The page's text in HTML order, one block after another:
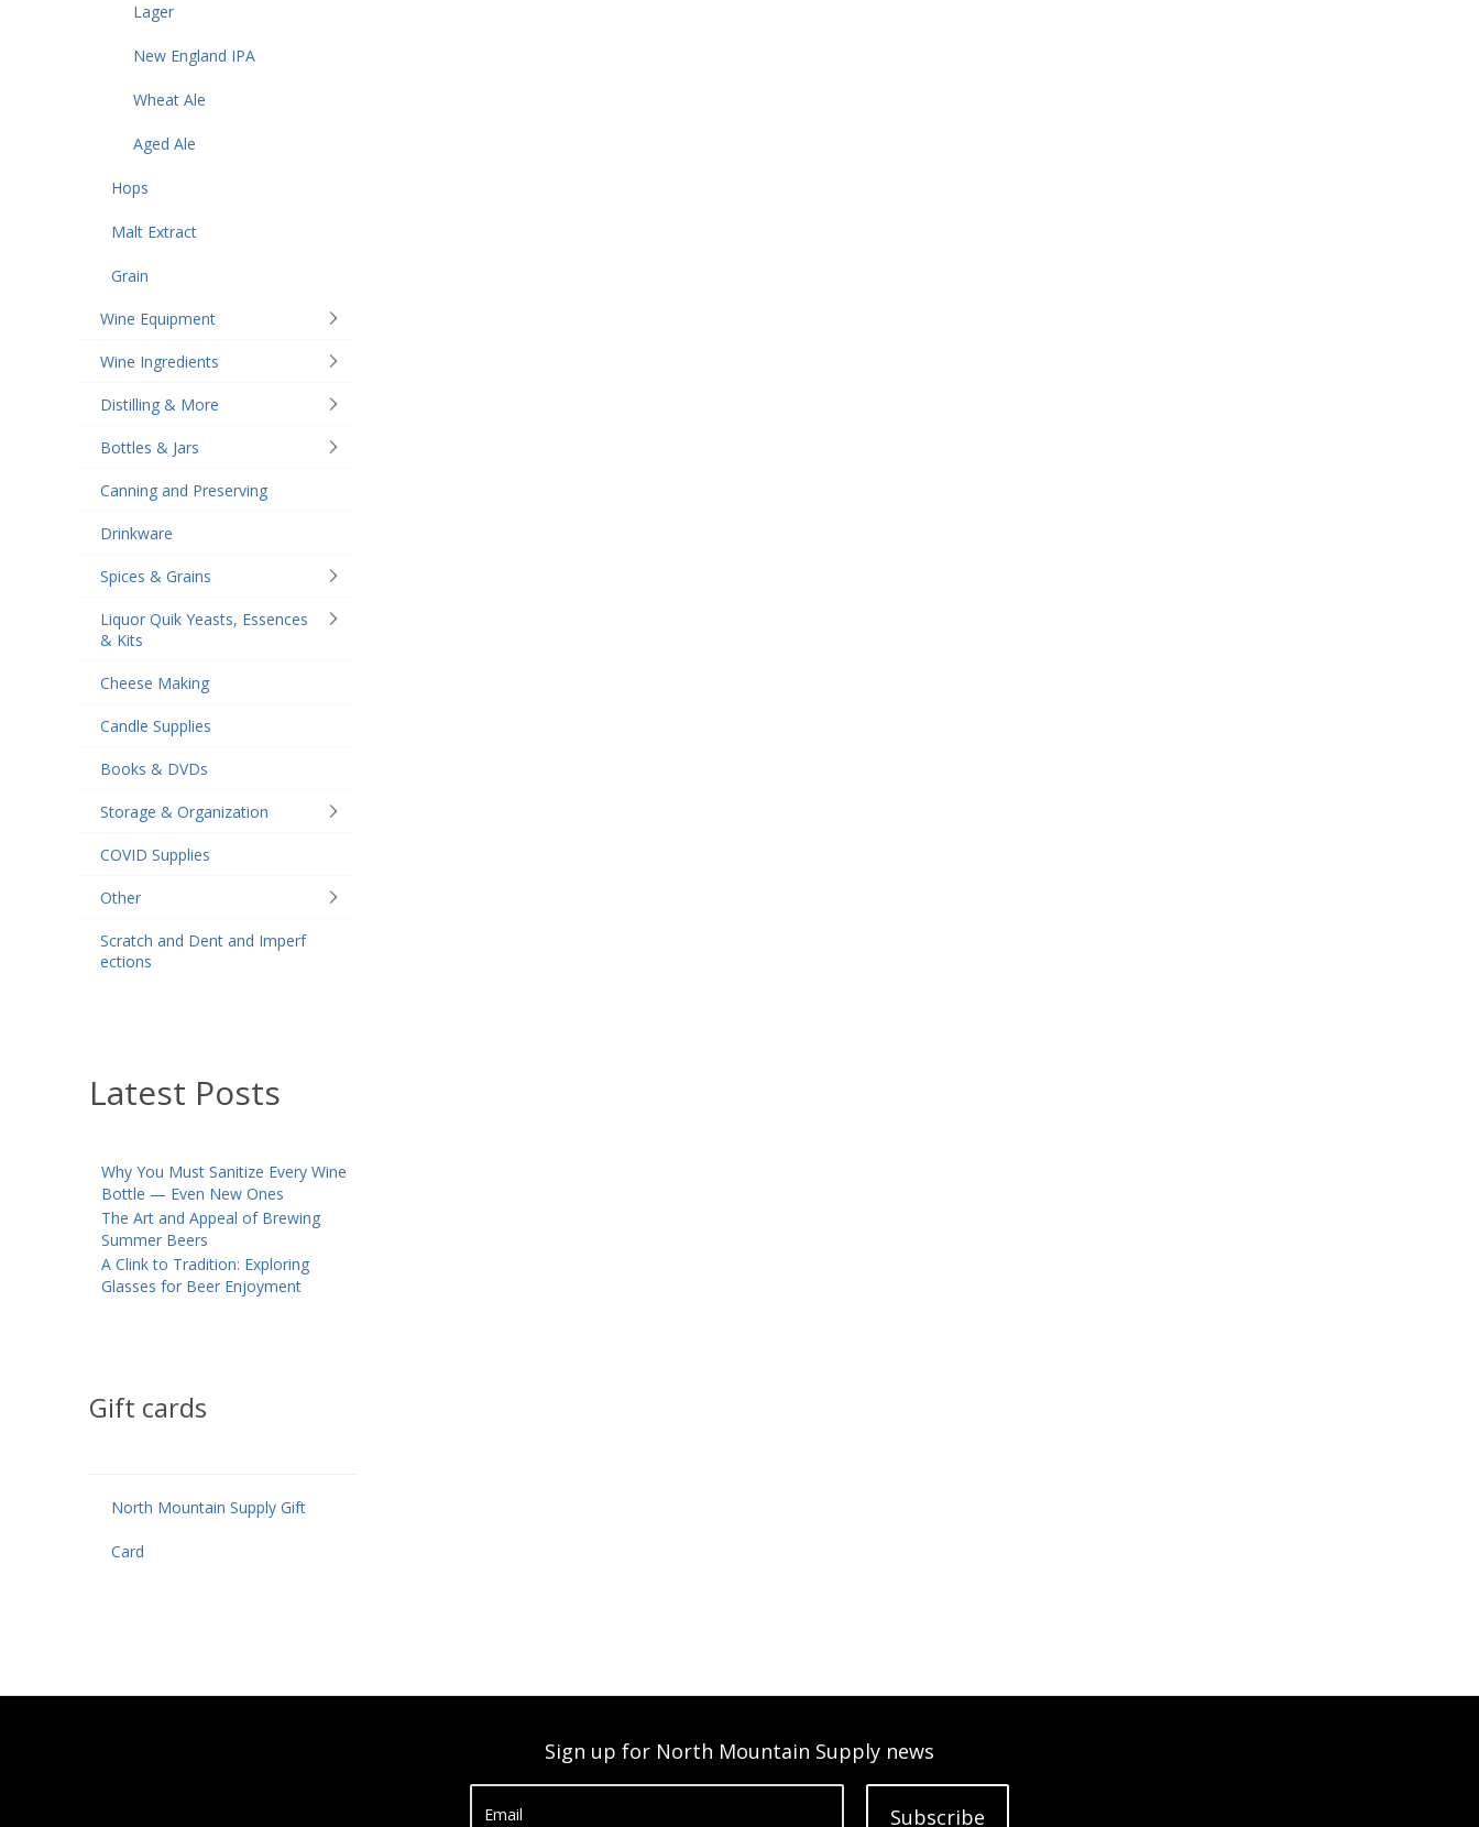
Lager
New England IPA
Wheat Ale
Aged Ale
Hops
Malt Extract
Grain
Wine Equipment
Wine Ingredients
Distilling & More
Bottles & Jars
Canning and Preserving
Drinkware
Spices & Grains
Liquor Quik Yeasts, Essences
& Kits
Cheese Making
Candle Supplies
Books & DVDs
Storage & Organization
COVID Supplies
Other
Scratch and Dent and Imperf
ections
Latest Posts
Why You Must Sanitize Every Wine
Bottle — Even New Ones
The Art and Appeal of Brewing
Summer Beers
A Clink to Tradition: Exploring
Glasses for Beer Enjoyment
Gift cards
North Mountain Supply Gift
Card
Sign up for North Mountain Supply news
Email Subscribe